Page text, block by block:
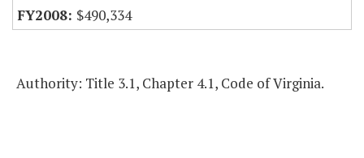
$490,334
Authority: Title 3.1, Chapter 4.1, Code of Virginia.